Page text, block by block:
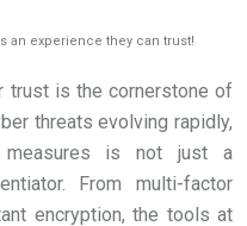
an experience they can trust!
trust is the cornerstone of
threats evolving rapidly,
measures is not just a
From multi-factor
encryption, the tools at